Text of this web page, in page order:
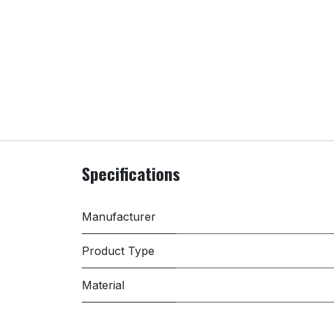
Specifications
Manufacturer
Product Type
Material